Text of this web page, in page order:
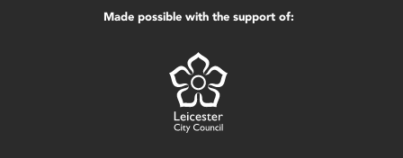
Made possible with the support of: